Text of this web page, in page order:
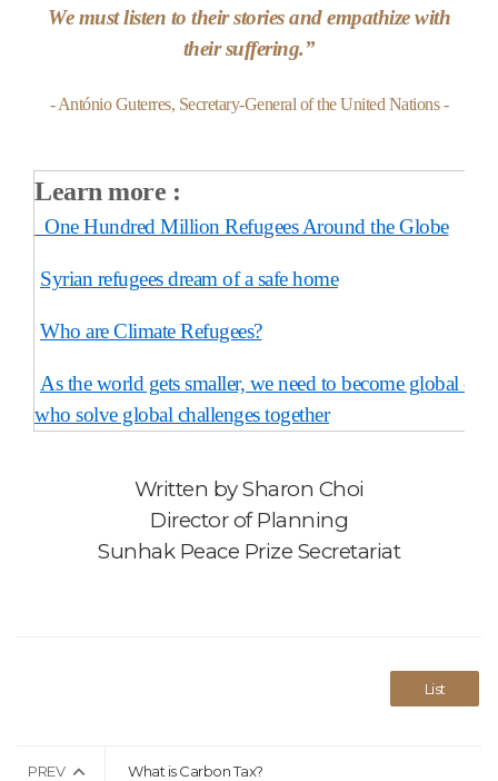
We must listen to their stories and empathize with
their suffering.”
- António Guterres, Secretary-General of the United Nations -
Learn more :
One Hundred Million Refugees Around the Globe
Syrian refugees dream of a safe home
Who are Climate Refugees?
As the world gets smaller, we need to become global
who solve global challenges together
Written bySharon Choi
Director of Planning
Sunhak Peace Prize Secretariat
List
PREV What is Carbon Tax?